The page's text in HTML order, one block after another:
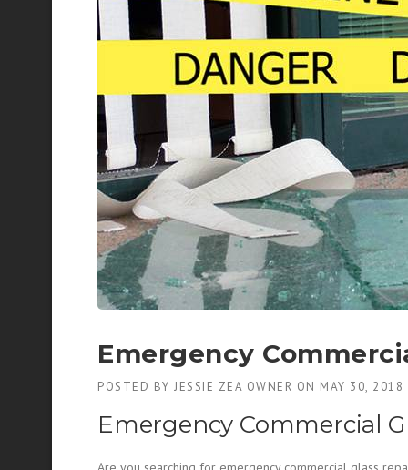
Emergency
POSTED BY JESSIE ZEA OWNER ON MAY 30, 2018
Emergency Commercial